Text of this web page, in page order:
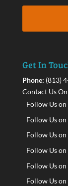
Get In
Phone: (813)
Contact Us
Follow Us on
Follow Us
Follow Us on
Follow Us on
Follow Us on
Follow Us